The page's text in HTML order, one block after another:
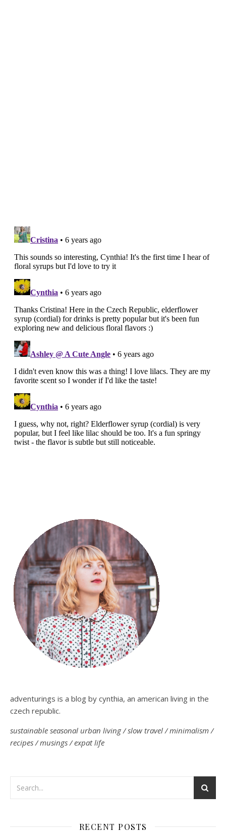
adventurings is a blog by cynthia, an american living in the
czech republic.
sustainable seasonal urban living / slow travel / minimalism /
recipes / musings / expat life
RECENT POSTS